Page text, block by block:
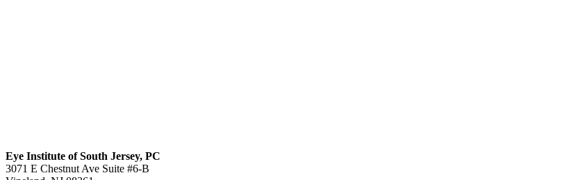
Eye Institute of South Jersey, PC
3071 E Chestnut Ave Suite #6-B